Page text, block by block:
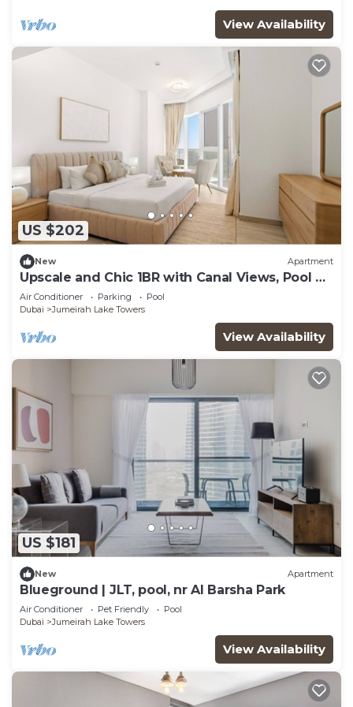
View Availability
US $202
New Apartment
Upscale and Chic 1BR with Canal Views, Pool &
Gym
Air Conditioner Parking
Pool
Dubai
Jumeirah Lake Towers
View Availability
US $181
New Apartment
Blueground | JLT, pool, nr Al Barsha Park
Air Conditioner Pet Friendly
Pool
Dubai
Jumeirah Lake Towers
View Availability